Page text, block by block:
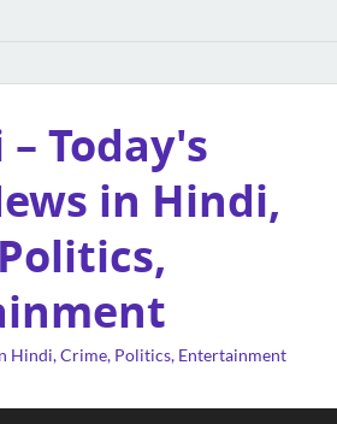
Today's
in Hindi,
Hindi, Crime, Politics, Entertainment